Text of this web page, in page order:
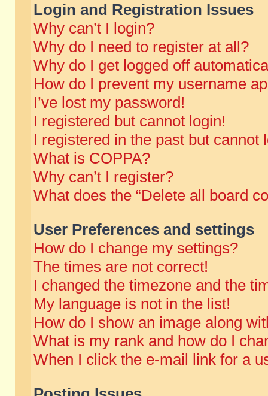
Login and Registration Issues
Why can’t I login?
Why do I need to register at all?
Why do I get logged off
How do I prevent my username
I’ve lost my password!
I registered but cannot login!
I registered in the past but cannot
What is COPPA?
Why can’t I register?
What does the “Delete all board
User Preferences and settings
How do I change my settings?
The times are not correct!
I changed the timezone and the
My language is not in the list!
How do I show an image along
What is my rank and how do I
When I click the e-mail link for a